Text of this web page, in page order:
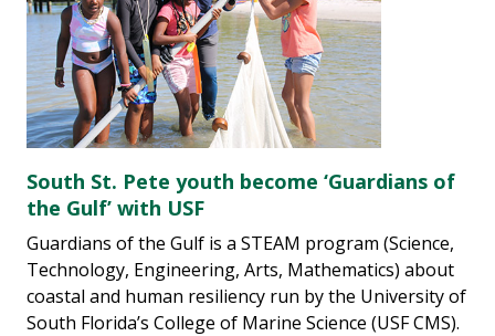
South St. Pete youth become ‘Guardians of
the Gulf’ with USF
Guardians of the Gulf is a STEAM program (Science,
Technology, Engineering, Arts, Mathematics) about
coastal and human resiliency run by the University of
South Florida’s College of Marine Science (USF CMS).